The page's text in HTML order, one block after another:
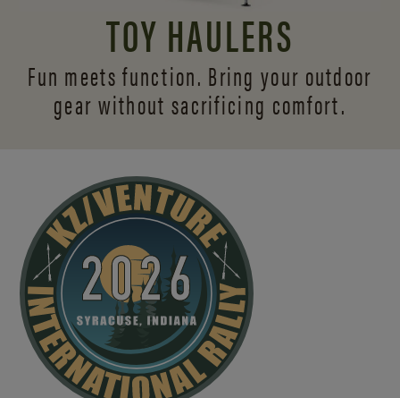
TOY HAULERS
Fun meets function. Bring your outdoor
gear without sacrificing comfort.